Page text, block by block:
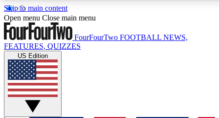
Skip to main content
17
MEMBER FEATURES
Live Q&A Sessions
Weekly interactive sessions
Open menu Close main menu
FourFourTwo FOOTBALL NEWS,
FEATURES, QUIZZES
US Edition